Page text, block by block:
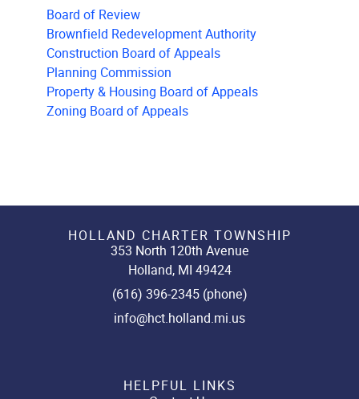
Board of Review
Brownfield Redevelopment Authority
Construction Board of Appeals
Planning Commission
Property & Housing Board of Appeals
Zoning Board of Appeals
HOLLAND CHARTER TOWNSHIP
353 North 120th Avenue
Holland, MI 49424
(616) 396-2345 (phone)
info@hct.holland.mi.us
HELPFUL LINKS